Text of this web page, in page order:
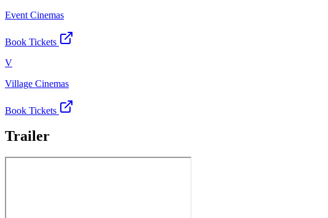
Event Cinemas
Book Tickets
V
Village Cinemas
Book Tickets
Trailer